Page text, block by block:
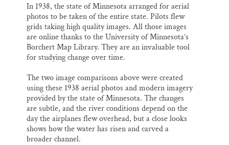
In 1938, the state of Minnesota arranged for aerial
photos to be taken of the entire state. Pilots flew
grids taking high quality images. All those images
are online thanks to the University of Minnesota’s
Borchert Map Library. They are an invaluable tool
for studying change over time.
The two image comparisons above were created
using these 1938 aerial photos and modern imagery
provided by the state of Minnesota. The changes
are subtle, and the river conditions depend on the
day the airplanes flew overhead, but a close looks
shows how the water has risen and carved a
broader channel.